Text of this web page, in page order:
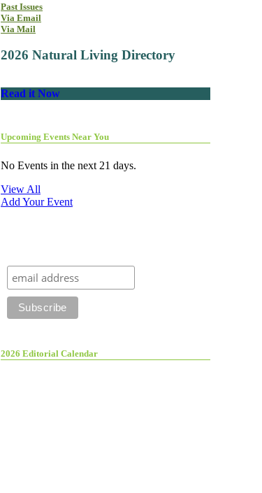
Past Issues
Via Email
Via Mail
2026 Natural Living Directory
Read it Now
Upcoming Events Near You
No Events in the next 21 days.
View All
Add Your Event
2026 Editorial Calendar